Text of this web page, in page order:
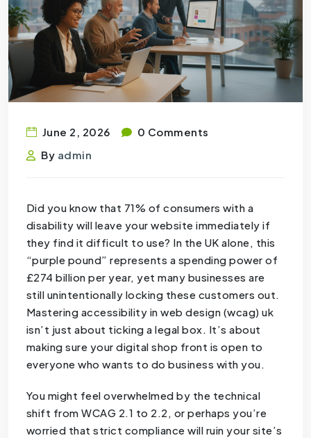
June 2, 2026
0 Comments
By admin
Did you know that 71% of consumers with a
disability will leave your website immediately if
they find it difficult to use? In the UK alone, this
“purple pound” represents a spending power of
£274 billion per year, yet many businesses are
still unintentionally locking these customers out.
Mastering accessibility in web design (wcag) uk
isn’t just about ticking a legal box. It’s about
making sure your digital shop front is open to
everyone who wants to do business with you.
You might feel overwhelmed by the technical
shift from WCAG 2.1 to 2.2, or perhaps you’re
worried that strict compliance will ruin your site’s